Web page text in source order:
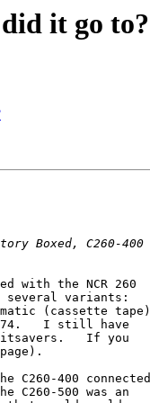
it go to?
with the NCR 260
several variants:
(cassette tape)
74.   I still have
If you
400 connected
C260-500 was an